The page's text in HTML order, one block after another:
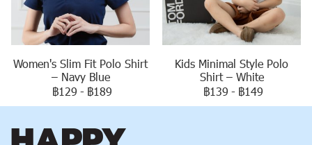
Women's Slim Fit Polo Shirt
– Navy Blue
฿129 - ฿189
Kids Minimal Style Polo
Shirt – White
฿139 - ฿149